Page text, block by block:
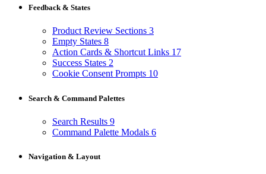
Feedback & States
Product Review Sections 3
Empty States 8
Action Cards & Shortcut Links 17
Success States 2
Cookie Consent Prompts 10
Search & Command Palettes
Search Results 9
Command Palette Modals 6
Navigation & Layout